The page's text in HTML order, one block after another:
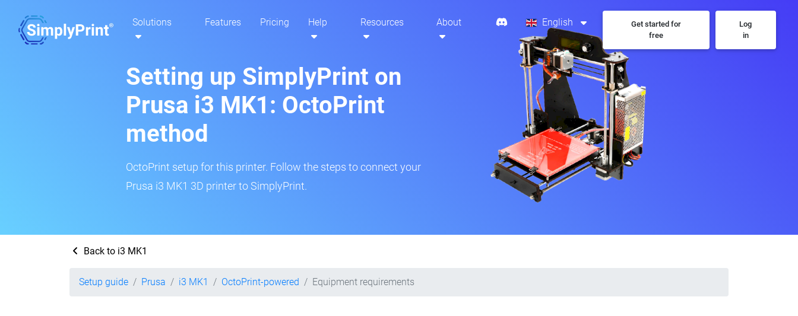
Solutions Features Pricing Help Resources About English
Get started for
free
Log
in
Setting up SimplyPrint on
Prusa i3 MK1: OctoPrint
method
OctoPrint setup for this printer. Follow the steps to connect your
Prusa i3 MK1 3D printer to SimplyPrint.
Back to i3 MK1
Setup guide Prusa i3 MK1 OctoPrint-powered Equipment requirements